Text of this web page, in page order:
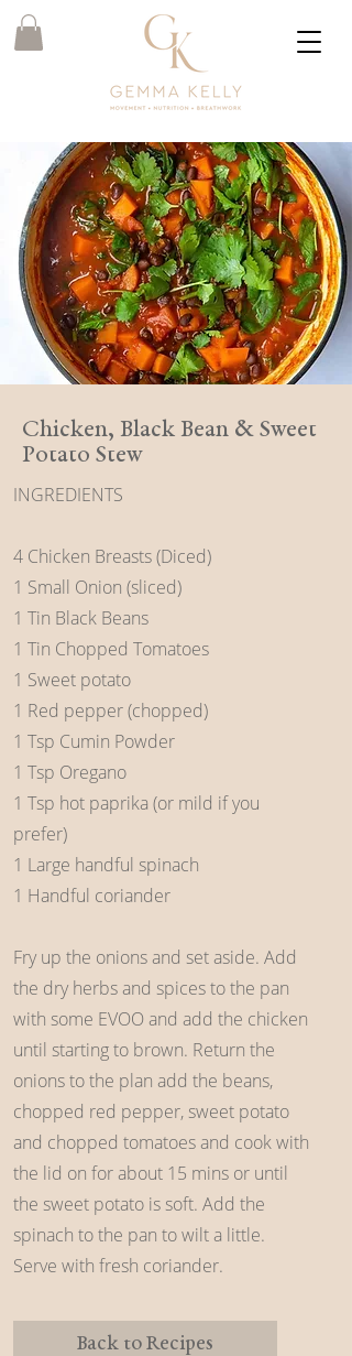
Chicken, Black Bean & Sweet
Potato Stew
INGREDIENTS
4 Chicken Breasts (Diced)
1 Small Onion (sliced)
1 Tin Black Beans
1 Tin Chopped Tomatoes
1 Sweet potato
1 Red pepper (chopped)
1 Tsp Cumin Powder
1 Tsp Oregano
1 Tsp hot paprika (or mild if you
prefer)
1 Large handful spinach
1 Handful coriander
Fry up the onions and set aside. Add
the dry herbs and spices to the pan
with some EVOO and add the chicken
until starting to brown. Return the
onions to the plan add the beans,
chopped red pepper, sweet potato
and chopped tomatoes and cook with
the lid on for about 15 mins or until
the sweet potato is soft. Add the
spinach to the pan to wilt a little.
Serve with fresh coriander.
Back to Recipes